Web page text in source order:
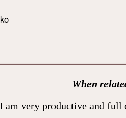
When
am very productive and full